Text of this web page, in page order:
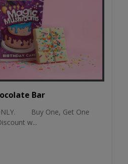
Bar
Buy One, Get One
w...